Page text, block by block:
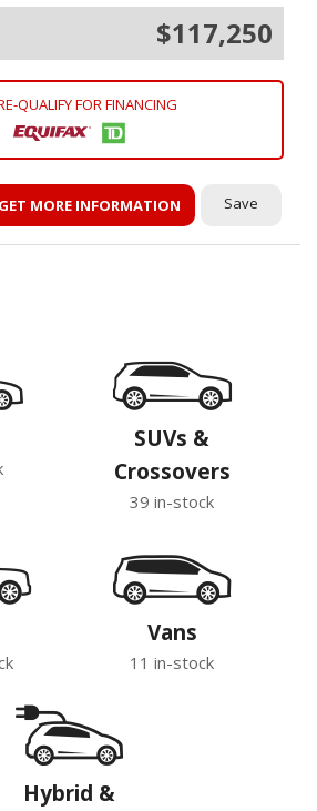
$117,250
QUALIFY FOR FINANCING
GET MORE INFORMATION Save
SUVs &
Crossovers
39 in-stock
Vans
11 in-stock
Hybrid &